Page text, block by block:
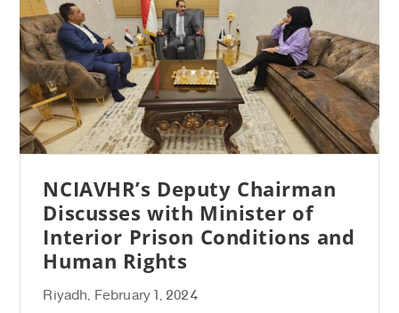
NCIAVHR’s Deputy Chairman
Discusses with Minister of
Interior Prison Conditions and
Human Rights
Riyadh, February 1, 2024